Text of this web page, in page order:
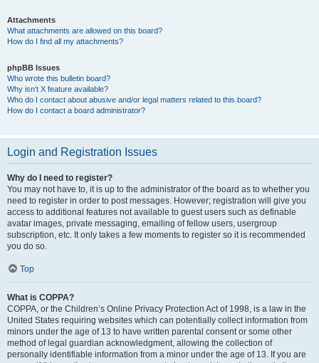
Attachments
What attachments are allowed on this board?
How do I find all my attachments?
phpBB Issues
Who wrote this bulletin board?
Why isn’t X feature available?
Who do I contact about abusive and/or legal matters related to this board?
How do I contact a board administrator?
Login and Registration Issues
Why do I need to register?
You may not have to, it is up to the administrator of the board as to whether you
need to register in order to post messages. However; registration will give you
access to additional features not available to guest users such as definable
avatar images, private messaging, emailing of fellow users, usergroup
subscription, etc. It only takes a few moments to register so it is recommended
you do so.
Top
What is COPPA?
COPPA, or the Children’s Online Privacy Protection Act of 1998, is a law in the
United States requiring websites which can potentially collect information from
minors under the age of 13 to have written parental consent or some other
method of legal guardian acknowledgment, allowing the collection of
personally identifiable information from a minor under the age of 13. If you are